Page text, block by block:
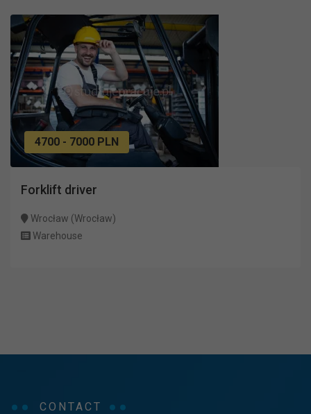
4700 - 7000 PLN
Forklift driver
Wrocław (Wrocław)
Warehouse
CONTACT